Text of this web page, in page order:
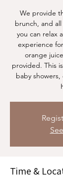
We provide
brunch, and
you can relax
experience
orange
provided. This
baby
Time &